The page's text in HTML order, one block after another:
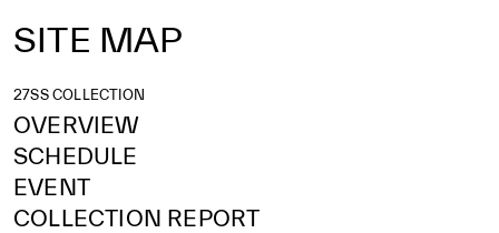
SITE MAP
27SS COLLECTION
OVERVIEW
SCHEDULE
EVENT
COLLECTION REPORT